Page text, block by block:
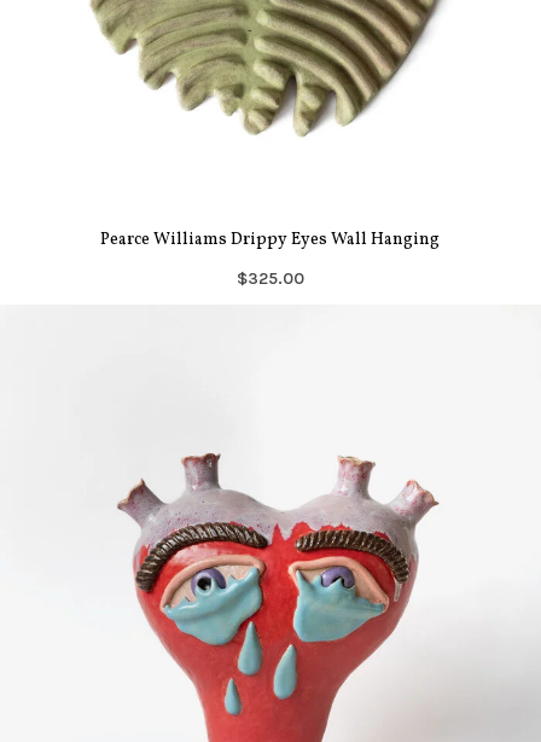
Pearce Williams Drippy Eyes Wall Hanging
$325.00